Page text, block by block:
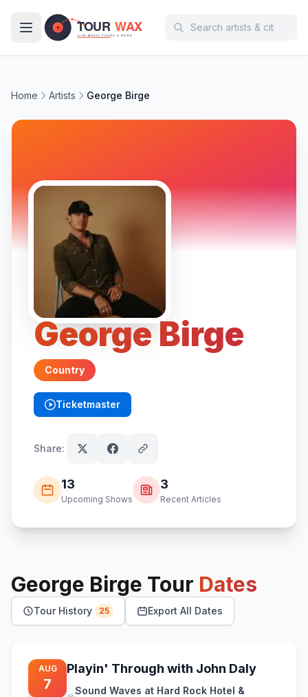
Home Artists George Birge
George Birge
Country
Ticketmaster
(opens in new tab)
Share:
13
Upcoming Shows
3
Recent Articles
George Birge Tour Dates
Tour History 25 Export All Dates
AUG
7
Playin' Through with John Daly
Sound Waves at Hard Rock Hotel &